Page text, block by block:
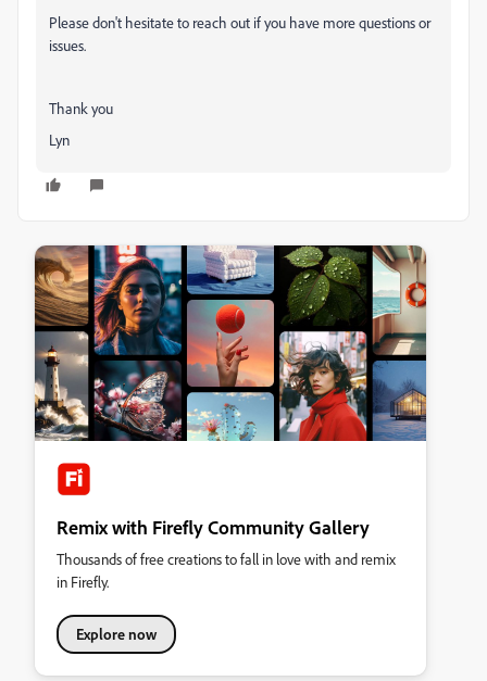
Please don't hesitate to reach out if you have more questions or
issues.
Thank you
Lyn
Remix with Firefly Community Gallery
Thousands of free creations to fall in love with and remix
in Firefly.
Explore now